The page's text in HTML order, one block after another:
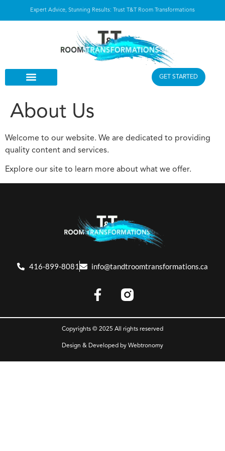
Expert Advice, Stunning Results: Trust T&T Room Transformations
GET STARTED
About Us
Welcome to our website. We are dedicated to providing
quality content and services.
Explore our site to learn more about what we offer.
416-899-8081 info@tandtroomtransformations.ca
Copyrights © 2025 All rights reserved
Design & Developed by Webtronomy